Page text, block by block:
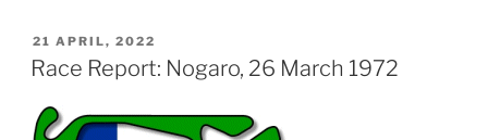
21 APRIL, 2022
Race Report: Nogaro, 26 March 1972